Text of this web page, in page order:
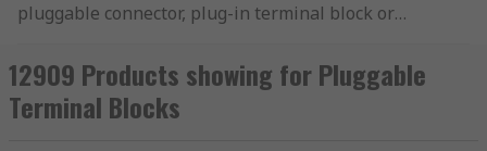
pluggable connector, plug-in terminal block or
provide a connection between wires in electrical
systems. A pluggable terminal block consists of a
base connector which can be a header mounted
12909 Products showing for Pluggable
Terminal Blocks